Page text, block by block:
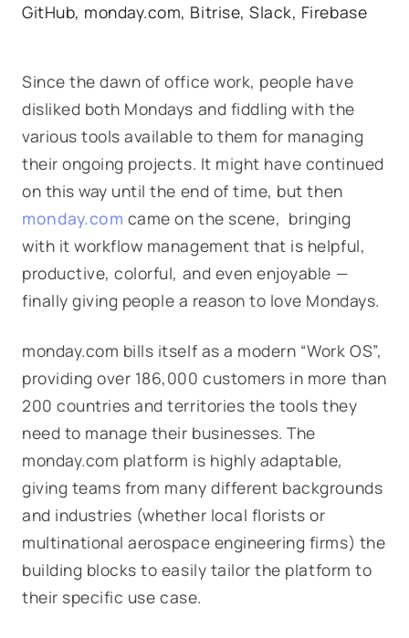
GitHub, monday.com, Bitrise, Slack, Firebase
Since the dawn of office work, people have
disliked both Mondays and fiddling with the
various tools available to them for managing
their ongoing projects. It might have continued
on this way until the end of time, but then
monday.com came on the scene, bringing
with it workflow management that is helpful,
productive, colorful, and even enjoyable —
finally giving people a reason to love Mondays.
monday.com bills itself as a modern “Work OS”,
providing over 186,000 customers in more than
200 countries and territories the tools they
need to manage their businesses. The
monday.com platform is highly adaptable,
giving teams from many different backgrounds
and industries (whether local florists or
multinational aerospace engineering firms) the
building blocks to easily tailor the platform to
their specific use case.